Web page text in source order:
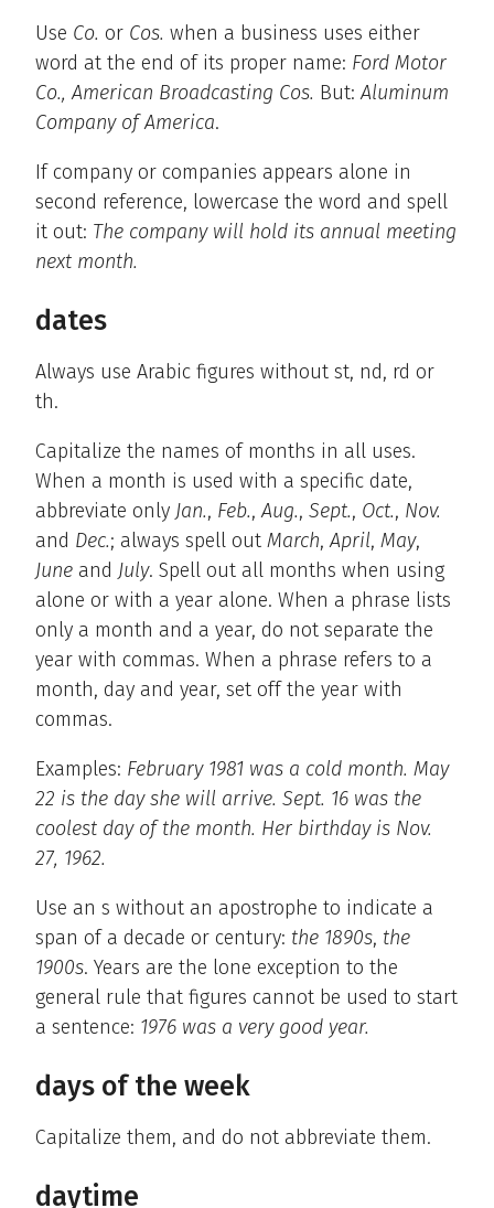
Use Co. or Cos. when a business uses either
word at the end of its proper name: Ford Motor
Co., American Broadcasting Cos. But:Aluminum
Company of America.
If company or companies appears alone in
second reference, lowercase the word and spell
it out: The company will hold its annual meeting
next month.
dates
Always use Arabic figures without st, nd, rd or
th.
Capitalize the names of months in all uses.
When a month is used with a specific date,
abbreviate only Jan., Feb.,Aug., Sept., Oct., Nov.
and Dec.; always spell out March,April, May,
June and July. Spell out all months when using
alone or with a year alone. When a phrase lists
only a month and a year, do not separate the
year with commas. When a phrase refers to a
month, day and year, set off the year with
commas.
Examples: February 1981 was a cold month. May
22 is the day she will arrive. Sept. 16 was the
coolest day of the month. Her birthday is Nov.
27, 1962.
Use an s without an apostrophe to indicate a
span of a decade or century: the 1890s, the
1900s. Years are the lone exception to the
general rule that figures cannot be used to start
a sentence: 1976 was a very good year.
days of the week
Capitalize them, and do not abbreviate them.
daytime